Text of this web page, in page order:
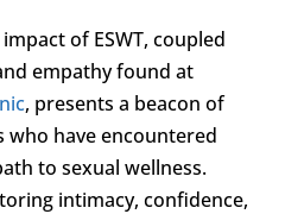
of ESWT, coupled
empathy found at
, presents a beacon of
who have encountered
to sexual wellness.
intimacy, confidence,